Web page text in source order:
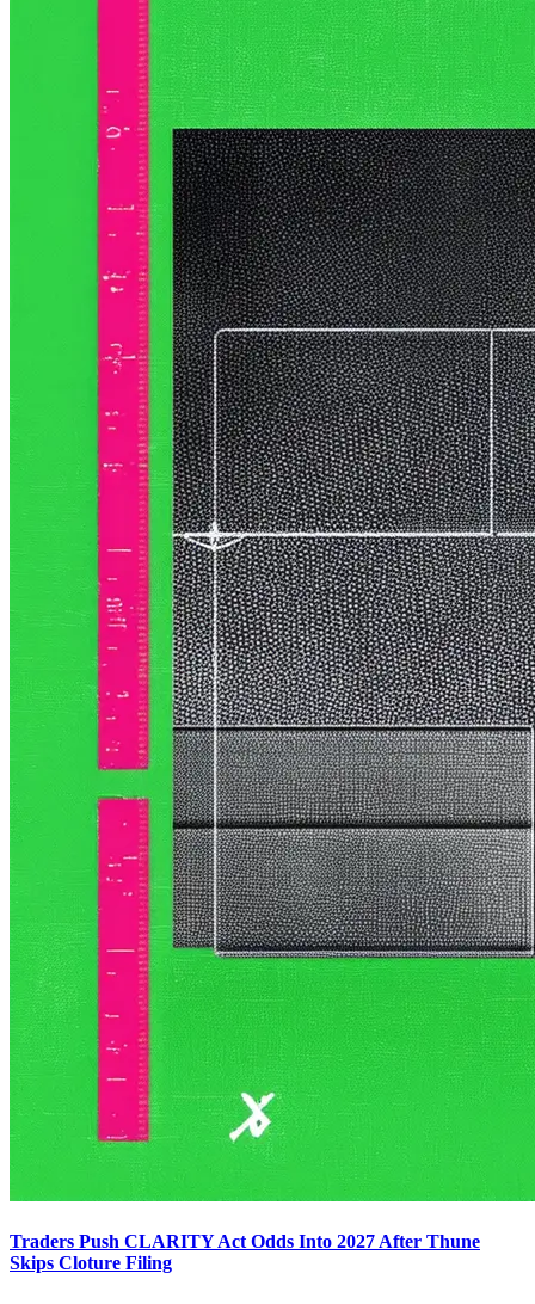
Traders Push CLARITY Act Odds Into 2027 After Thune
Skips Cloture Filing